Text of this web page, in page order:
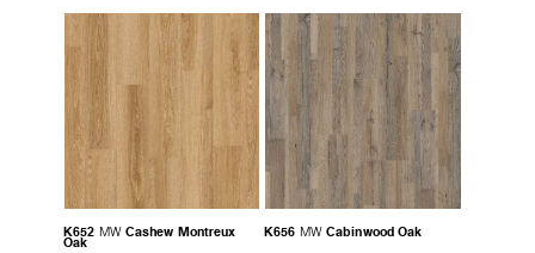
K652 MW Cashew Montreux
Oak
K656 MW Cabinwood Oak